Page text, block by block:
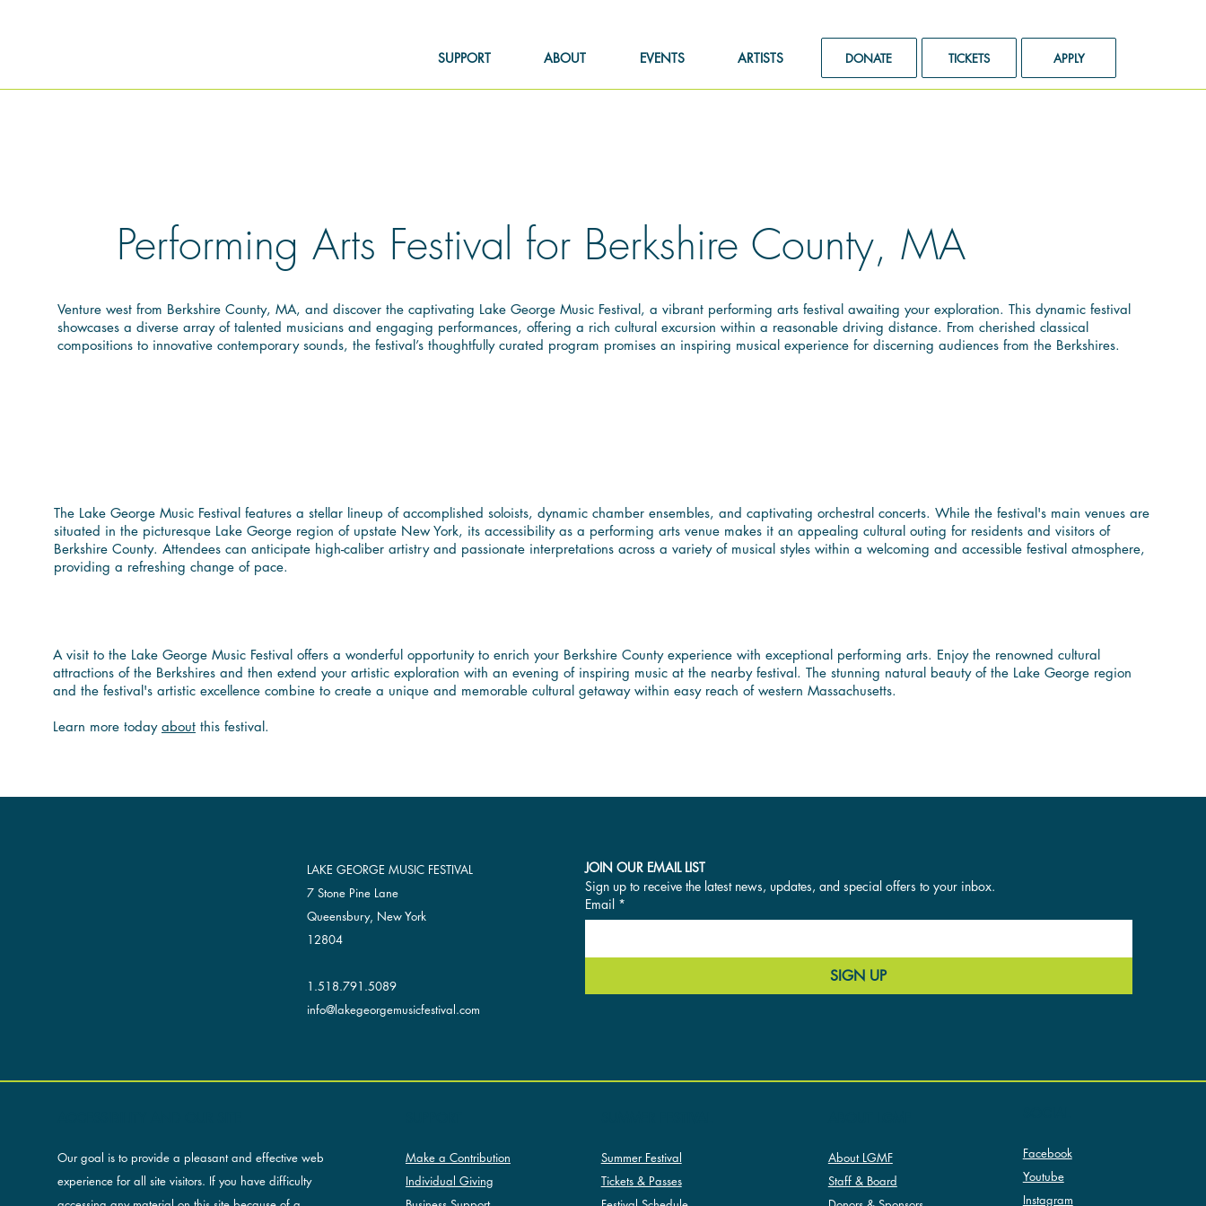
SUPPORT ABOUT EVENTS ARTISTS DONATE TICKETS APPLY
Performing Arts Festival for Berkshire County, MA
Venture west from Berkshire County, MA, and discover the captivating Lake George Music Festival, a vibrant performing arts festival awaiting your exploration. This dynamic festival
showcases a diverse array of talented musicians and engaging performances, offering a rich cultural excursion within a reasonable driving distance. From cherished classical
compositions to innovative contemporary sounds, the festival’s thoughtfully curated program promises an inspiring musical experience for discerning audiences from the Berkshires.
The Lake George Music Festival features a stellar lineup of accomplished soloists, dynamic chamber ensembles, and captivating orchestral concerts. While the festival's main venues are
situated in the picturesque Lake George region of upstate New York, its accessibility as a performing arts venue makes it an appealing cultural outing for residents and visitors of
Berkshire County. Attendees can anticipate high-caliber artistry and passionate interpretations across a variety of musical styles within a welcoming and accessible festival atmosphere,
providing a refreshing change of pace.
A visit to the Lake George Music Festival offers a wonderful opportunity to enrich your Berkshire County experience with exceptional performing arts. Enjoy the renowned cultural
attractions of the Berkshires and then extend your artistic exploration with an evening of inspiring music at the nearby festival. The stunning natural beauty of the Lake George region
and the festival's artistic excellence combine to create a unique and memorable cultural getaway within easy reach of western Massachusetts.
Learn more today aboutthis festival.
Our goal is to provide a pleasant and effective web
experience for all site visitors. If you have difficulty
Make a Contribution
Individual Giving
Summer Festival
Tickets & Passes
About LGMF
Staff & Board
Facebook
Youtube
Instagram
LAKE GEORGE MUSIC FESTIVAL
7 Stone Pine Lane
Queensbury, New York
12804
1.518.791.5089
info@lakegeorgemusicfestival.com
JOIN OUR EMAIL LIST
Sign up to receive the latest news, updates, and special offers to your inbox.
Email *
SIGN UP